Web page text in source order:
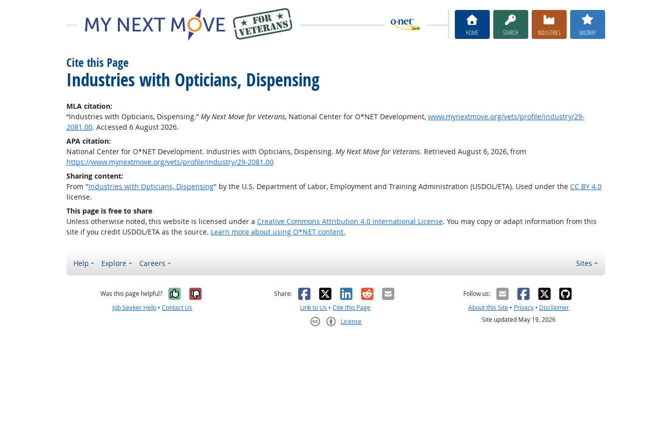
HOME SEARCH INDUSTRIES MILITARY
Cite this Page
Industries with Opticians, Dispensing
MLA citation:
“Industries with Opticians, Dispensing.” My Next Move for Veterans, National Center for O*NET Development, www.mynextmove.org/vets/profile/industry/29-
2081.00. Accessed 6 August 2026.
APA citation:
National Center for O*NET Development. Industries with Opticians, Dispensing. My Next Move for Veterans. Retrieved August 6, 2026, from
https://www.mynextmove.org/vets/profile/industry/29-2081.00
Sharing content:
From "Industries with Opticians, Dispensing" by the U.S. Department of Labor, Employment and Training Administration (USDOL/ETA). Used under the CC BY 4.0
license.
This page is free to share
Unless otherwise noted, this website is licensed under a Creative Commons Attribution 4.0 International License. You may copy or adapt information from this
site if you credit USDOL/ETA as the source. Learn more about using O*NET content.
Help Explore Careers Sites
Was this page helpful? Yes, it was helpful
No, it was not helpful
Job Seeker Help •Contact Us
Share: Facebook
X LinkedIn
RedditEmail
Link to Us •Cite this Page
License
Follow us:
About this Site• Privacy• Disclaimer
Site updated May 19, 2026